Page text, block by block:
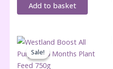
Add to basket
Sale!
Sale!